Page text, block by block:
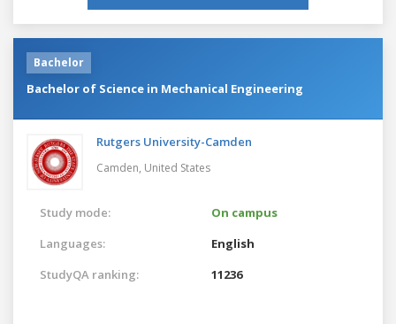
Bachelor
Bachelor of Science in Mechanical Engineering
Rutgers University-Camden
Camden, United States
Study mode:
On campus
Languages:
English
StudyQA ranking:
11236